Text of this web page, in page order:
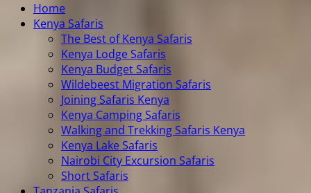
Home
Kenya Safaris
The Best of Kenya Safaris
Kenya Lodge Safaris
Kenya Budget Safaris
Wildebeest Migration Safaris
Joining Safaris Kenya
Kenya Camping Safaris
Walking and Trekking Safaris Kenya
Kenya Lake Safaris
Nairobi City Excursion Safaris
Short Safaris